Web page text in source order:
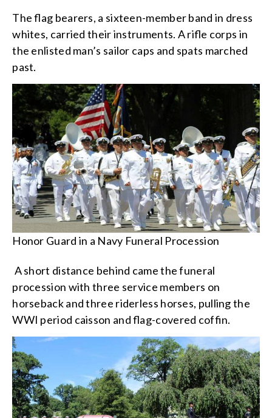
The flag bearers, a sixteen-member band in dress
whites, carried their instruments. A rifle corps in
the enlisted man’s sailor caps and spats marched
past.
Honor Guard in a Navy Funeral Procession
A short distance behind came the funeral
procession with three service members on
horseback and three riderless horses, pulling the
WWI period caisson and flag-covered coffin.